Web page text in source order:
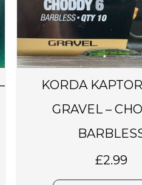
KORDA
GRAVEL –
£2.99